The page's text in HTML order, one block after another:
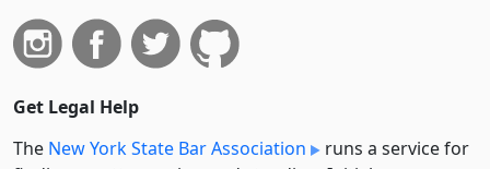
Get Legal Help
The New York State Bar Association
runs a service for